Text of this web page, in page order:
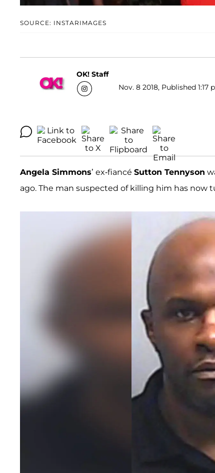
SOURCE: INSTARIMAGES
OK! Staff
Nov. 8 2018, Published 1:17
Angela Simmons’ ex-fiancé Sutton Tennyson
ago. The man suspected of killing him has